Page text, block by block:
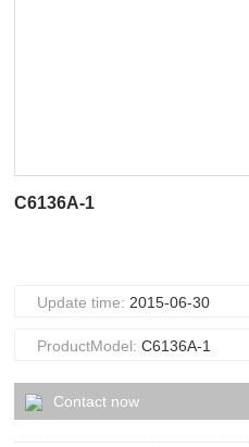
C6136A-1
Update time: 2015-06-30
ProductModel:C6136A-1
Contact now